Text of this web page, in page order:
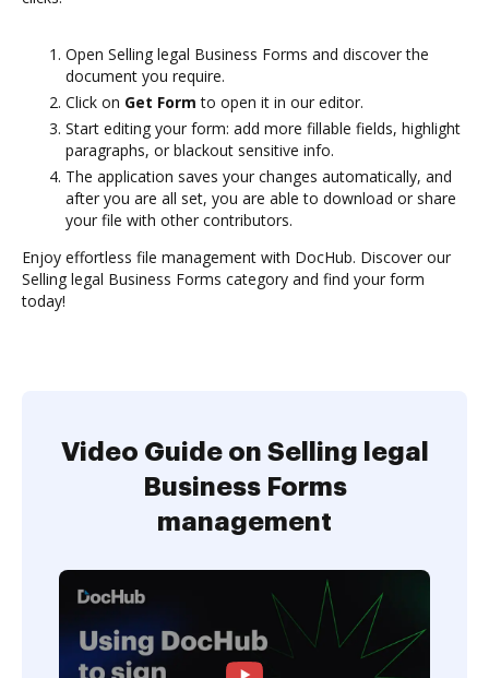
Open Selling legal Business Forms and discover the
document you require.
Click on Get Form to open it in our editor.
Start editing your form: add more fillable fields, highlight
paragraphs, or blackout sensitive info.
The application saves your changes automatically, and
after you are all set, you are able to download or share
your file with other contributors.
Enjoy effortless file management with DocHub. Discover our
Selling legal Business Forms category and find your form
today!
Video Guide on Selling legal
Business Forms
management